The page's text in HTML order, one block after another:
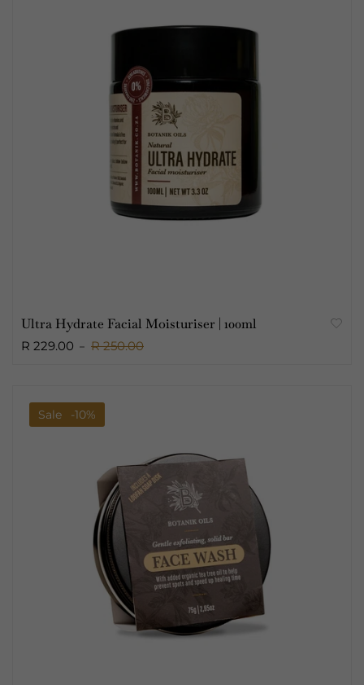
Ultra Hydrate Facial Moisturiser | 100ml
R 229.00 R 250.00
Sale -10%